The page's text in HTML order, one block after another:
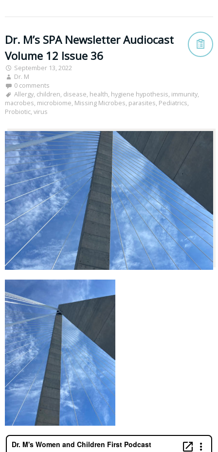
Dr. M’s SPA Newsletter Audiocast
Volume 12 Issue 36
September 13, 2022
Dr. M
0 comments
Allergy, children, disease, health, hygiene hypothesis, immunity,
macrobes, microbiome, Missing Microbes, parasites, Pediatrics,
Probiotic, virus